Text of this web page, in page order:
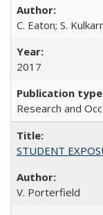
C. Eaton; S.
2017
Research and
STUDENT
V. Porterfield